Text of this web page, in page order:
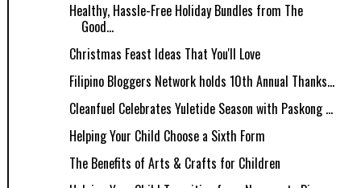
Healthy, Hassle-Free Holiday Bundles from The
Good...
Christmas Feast Ideas That You'll Love
Filipino Bloggers Network holds 10th Annual Thanks...
Cleanfuel Celebrates Yuletide Season with Paskong ...
Helping Your Child Choose a Sixth Form
The Benefits of Arts & Crafts for Children